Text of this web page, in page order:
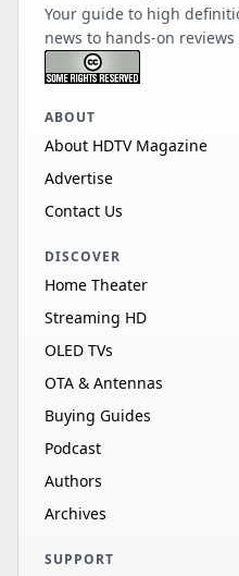
Your guide to high
news to hands-on
ABOUT
About HDTV Magazine
Advertise
Contact Us
DISCOVER
Home Theater
Streaming HD
OLED TVs
OTA & Antennas
Buying Guides
Podcast
Authors
Archives
SUPPORT